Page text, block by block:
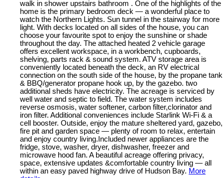
walk in shower upstairs bathroom . One of the highlights of the
home is the primary bedroom deck — a wonderful place to
watch the Northern Lights. Sun tunnel in the stairway for more
light. With decks located on all sides of the house, you can
choose your favourite spot to enjoy the sunshine or shade
throughout the day. The attached heated 2 vehicle garage
offers excellent workspace, in a workbench, cupboards,
shelving, parts rack & sound system. ATV storage area is
conveniently located beneath the deck, an RV electrical
connection on the south side of the house, by the propane tank
& BBQ/generator propane hook up, by the gazebo. two
additional sheds have electricity. The acreage is serviced by
well water and septic to field. The water system includes
reverse osmosis, water softener, carbon filter,clorinator and
iron filter. Additional conveniences include Starlink Wi-Fi & a
cell booster. Outside, enjoy the mature sheltered yard, gazebo,
fire pit and garden space — plenty of room to relax, entertain
and enjoy country living.Included newer appliances are the
fridge, stove, washer, dryer, dishwasher, freezer and
microwave hood fan. A beautiful acreage offering privacy,
space, extensive updates &comfortable country living — all
within an easy paved highway drive of Hudson Bay. More